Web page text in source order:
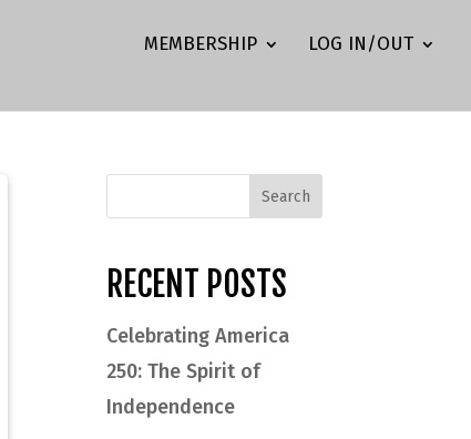
MEMBERSHIP LOG IN/OUT
RECENT POSTS
Celebrating America
250: The Spirit of
Independence